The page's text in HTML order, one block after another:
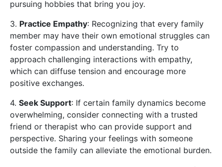
pursuing hobbies that bring you joy.
3. Practice Empathy: Recognizing that every family
member may have their own emotional struggles can
foster compassion and understanding. Try to
approach challenging interactions with empathy,
which can diffuse tension and encourage more
positive exchanges.
4. Seek Support: If certain family dynamics become
overwhelming, consider connecting with a trusted
friend or therapist who can provide support and
perspective. Sharing your feelings with someone
outside the family can alleviate the emotional burden.